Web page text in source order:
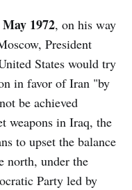
May 1972, on his way
President
States would try
in favor of Iran "by
be achieved
weapons in Iraq, the
to upset the balance
north, under the
Party led by